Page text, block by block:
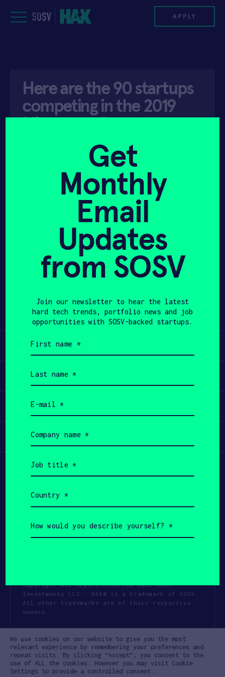
to
HAX PLASMA FORGE
CASE STUDIES
NEWS
INVEST
APPLY
APPLY
Here are the 90 startups
competing in the 2019
Minnesota Cup
MAY 30, 2019
Share
Learn
Apply
Invest
Participate
Copyright All Rights Reserved 2026 SOSV
Investments LLC - HAX® is a trademark of SOSV.
All other trademarks are of their respective
owners.
Cookie Policy Disclaimer
Communication Policy Code of Conduct
Get
Monthly
Email
Updates
from SOSV
Join our newsletter to hear the latest
hard tech trends, portfolio news and job
opportunities with SOSV-backed startups.
name
(Required)
name
(Required)
(Required)
name
(Required)
title
(Required)
(Required)
would
you
We use cookies on our website to give you the most
relevant experience by remembering your preferences and
repeat visits. By clicking “Accept”, you consent to the
use of ALL the cookies. However you may visit Cookie
Settings to provide a controlled consent.